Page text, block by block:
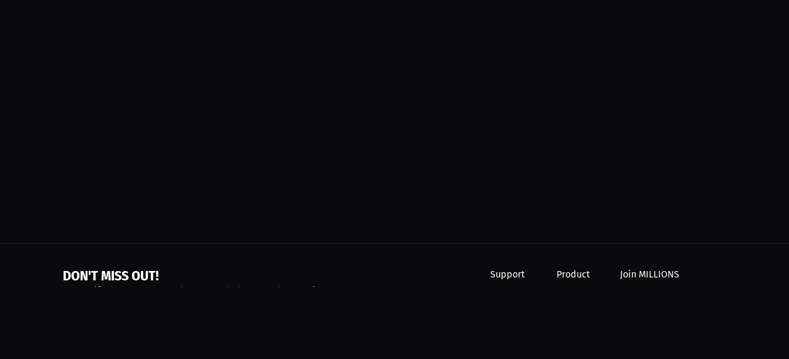
DON'T MISS OUT!
Get notified about new products, merch drops, and upcoming streams.
Support Product Join MILLIONS